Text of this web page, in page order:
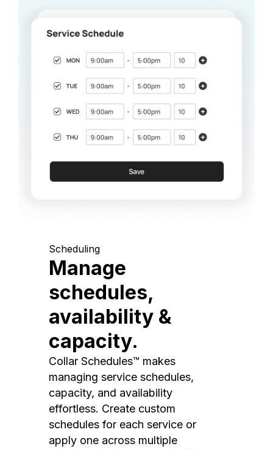
Scheduling
Manage
schedules,
availability &
capacity.
Collar Schedules™ makes
managing service schedules,
capacity, and availability
effortless. Create custom
schedules for each service or
apply one across multiple